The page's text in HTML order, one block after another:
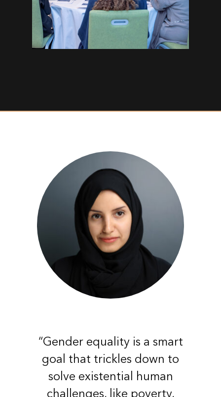
“Gender equality is a smart
goal that trickles down to
solve existential human